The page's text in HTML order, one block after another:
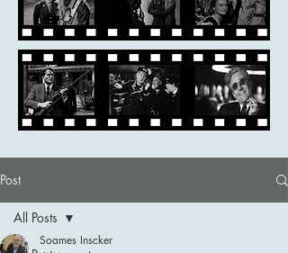
Post
All Posts
Soames Inscker